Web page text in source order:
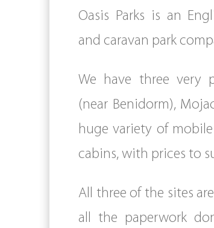
Oasis Parks is an
and caravan park
We have three very
(near Benidorm),
huge variety of
cabins, with prices to
All three of the sites
all the paperwork